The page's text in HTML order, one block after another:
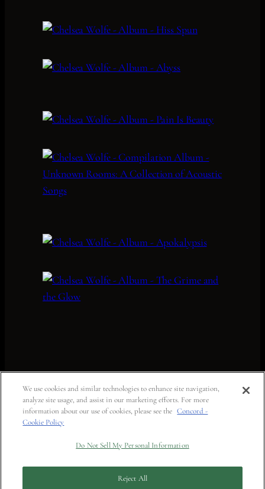
We use cookies and similar technologies to enhance site navigation,
analyze site usage, and assist in our marketing efforts. For more
information about our use of cookies, please see the Concord -
Cookie Policy
Do Not Sell My Personal Information
Reject All